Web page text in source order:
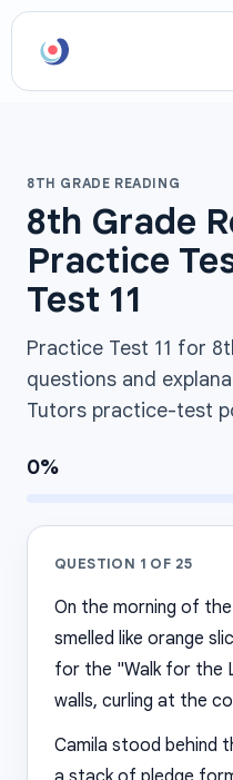
8TH GRADE READING
8th Grade
Practice
Test 11
Practice Test 11 for
questions and
Tutors practice-test
0%
QUESTION 1 OF 25
On the morning of
smelled like orange
for the "Walk for the
walls, curling at the
Camila stood behind